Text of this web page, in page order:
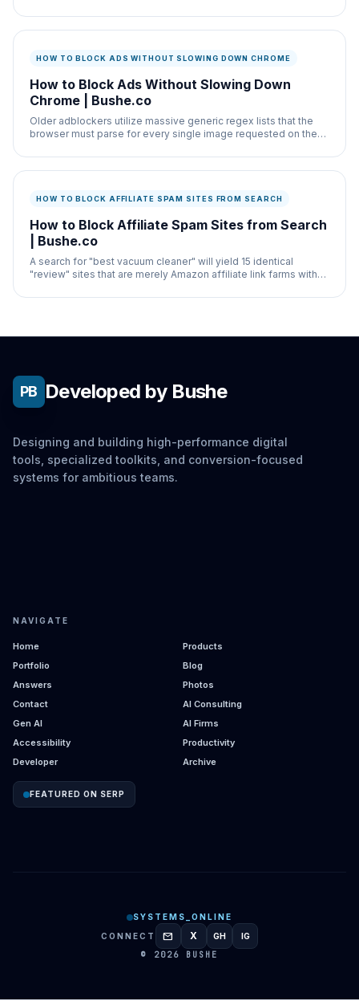
HOW TO BLOCK ADS WITHOUT SLOWING DOWN CHROME
How to Block Ads Without Slowing Down
Chrome | Bushe.co
Older adblockers utilize massive generic regex lists that the
browser must parse for every single image requested on the
HOW TO BLOCK AFFILIATE SPAM SITES FROM SEARCH
How to Block Affiliate Spam Sites from Search
| Bushe.co
A search for "best vacuum cleaner" will yield 15 identical
"review" sites that are merely Amazon affiliate link farms with
PB Developed by Bushe
Designing and building high-performance digital
tools, specialized toolkits, and conversion-focused
systems for ambitious teams.
NAVIGATE
Home
Products
Portfolio
Blog
Answers
Photos
Contact
AI Consulting
Gen AI
AI Firms
Accessibility
Productivity
Developer
Archive
FEATURED ON SERP
SYSTEMS_ONLINE
CONNECT
mail X GITHUB
GH INSTAGRAM
IG
© 2026 BUSHE